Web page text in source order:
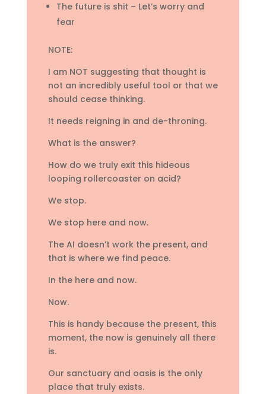
The future is shit – Let’s worry and
fear
NOTE:
I am NOT suggesting that thought is
not an incredibly useful tool or that we
should cease thinking.
It needs reigning in and de-throning.
What is the answer?
How do we truly exit this hideous
looping rollercoaster on acid?
We stop.
We stop here and now.
The AI doesn’t work the present, and
that is where we find peace.
In the here and now.
Now.
This is handy because the present, this
moment, the now is genuinely all there
is.
Our sanctuary and oasis is the only
place that truly exists.